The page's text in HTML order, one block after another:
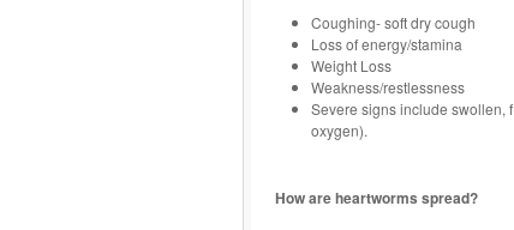
Coughing- soft dry cough
Loss of energy/stamina
Weight Loss
Weakness/restlessness
Severe signs include swollen,
oxygen).
How are heartworms spread?